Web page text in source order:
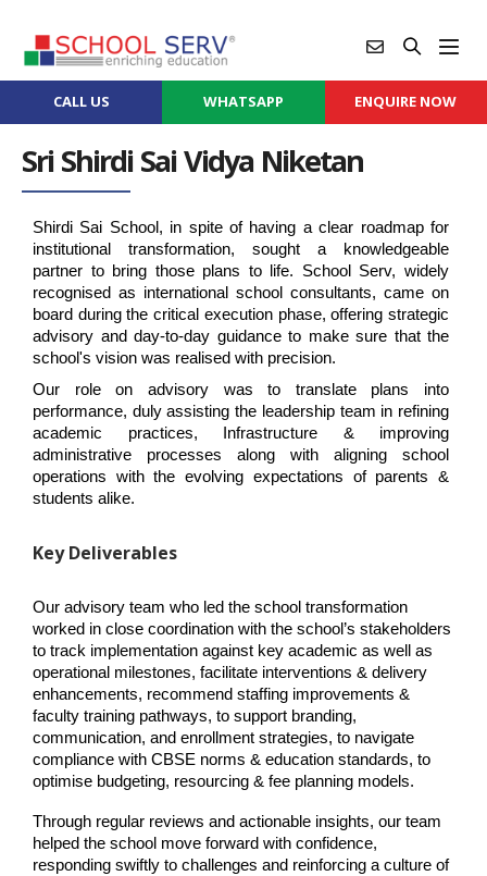
CALL US WHATSAPP ENQUIRE NOW
Sri Shirdi Sai Vidya Niketan
Shirdi Sai School, in spite of having a clear roadmap for
institutional transformation, sought a knowledgeable
partner to bring those plans to life. School Serv, widely
recognised as international school consultants, came on
board during the critical execution phase, offering strategic
advisory and day-to-day guidance to make sure that the
school's vision was realised with precision.
Our role on advisory was to translate plans into
performance, duly assisting the leadership team in refining
academic practices, Infrastructure & improving
administrative processes along with aligning school
operations with the evolving expectations of parents &
students alike.
Key Deliverables
Our advisory team who led the school transformation
worked in close coordination with the school’s stakeholders
to track implementation against key academic as well as
operational milestones, facilitate interventions & delivery
enhancements, recommend staffing improvements &
faculty training pathways, to support branding,
communication, and enrollment strategies, to navigate
compliance with CBSE norms & education standards, to
optimise budgeting, resourcing & fee planning models.
Through regular reviews and actionable insights, our team
helped the school move forward with confidence,
responding swiftly to challenges and reinforcing a culture of